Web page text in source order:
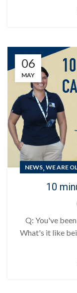
06
MAY
NEWS, WE ARE
10
Q: You've
What's it like